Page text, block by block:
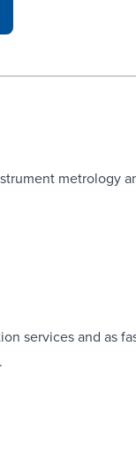
metrology
services and as